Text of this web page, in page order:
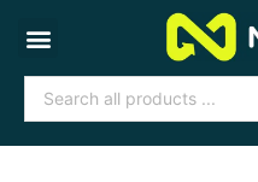
content
Search
...